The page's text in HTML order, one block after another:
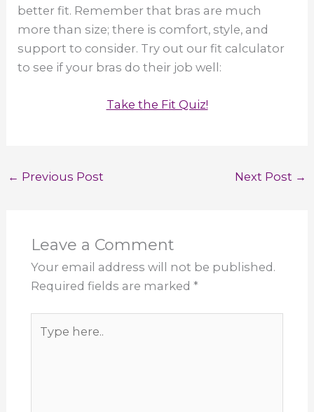
better fit. Remember that bras are much
more than size; there is comfort, style, and
support to consider. Try out our fit calculator
to see if your bras do their job well:
Take the Fit Quiz!
← Previous Post Next Post →
Leave a Comment
Your email address will not be published.
Required fields are marked *
here..